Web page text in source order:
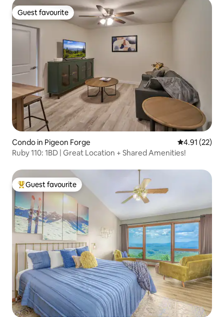
Guest favourite
Guest favourite
Condo in Pigeon Forge 4.91 out of 5
4.91 (22)
Ruby 110: 1BD | Great Location + Shared Amenities!
Top guest favourite
Guest favourite